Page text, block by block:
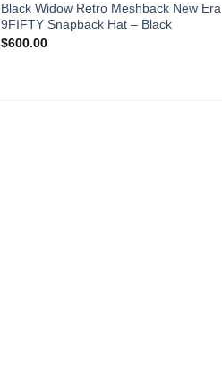
Black Widow Retro Meshback New Era
9FIFTY Snapback Hat – Black
$600.00